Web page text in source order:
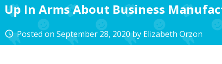
Up In Arms About Business
access_time Posted onSeptember 28, 2020by Elizabeth Orzon